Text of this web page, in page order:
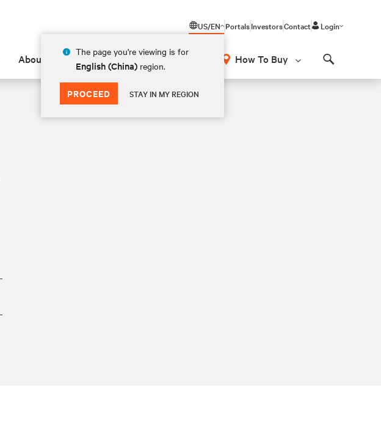
US/EN
The page you're viewing is for
English (China) region.
PROCEED STAY IN MY REGION
PortalsInvestorsContact Login
About How To Buy